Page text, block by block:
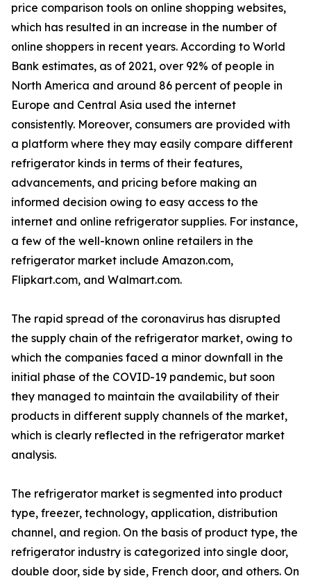
price comparison tools on online shopping websites,
which has resulted in an increase in the number of
online shoppers in recent years. According to World
Bank estimates, as of 2021, over 92% of people in
North America and around 86 percent of people in
Europe and Central Asia used the internet
consistently. Moreover, consumers are provided with
a platform where they may easily compare different
refrigerator kinds in terms of their features,
advancements, and pricing before making an
informed decision owing to easy access to the
internet and online refrigerator supplies. For instance,
a few of the well-known online retailers in the
refrigerator market include Amazon.com,
Flipkart.com, and Walmart.com.
The rapid spread of the coronavirus has disrupted
the supply chain of the refrigerator market, owing to
which the companies faced a minor downfall in the
initial phase of the COVID-19 pandemic, but soon
they managed to maintain the availability of their
products in different supply channels of the market,
which is clearly reflected in the refrigerator market
analysis.
The refrigerator market is segmented into product
type, freezer, technology, application, distribution
channel, and region. On the basis of product type, the
refrigerator industry is categorized into single door,
double door, side by side, French door, and others. On